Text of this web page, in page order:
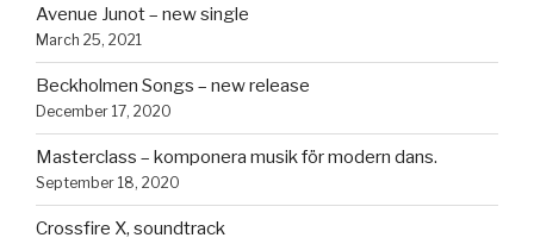
Avenue Junot – new single
March 25, 2021
Beckholmen Songs – new release
December 17, 2020
Masterclass – komponera musik för modern dans.
September 18, 2020
Crossfire X, soundtrack